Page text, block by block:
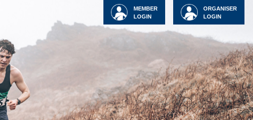
ORGANISER
LOGIN
MEMBER
LOGIN